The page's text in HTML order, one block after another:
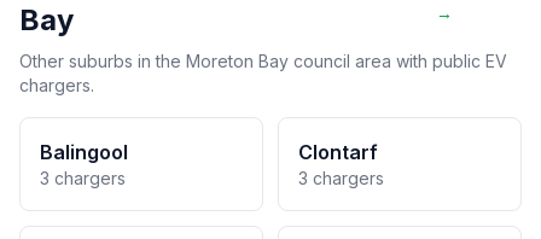
Bay
→
Other suburbs in the Moreton Bay council area with public EV
chargers.
Balingool
3 chargers
Clontarf
3 chargers